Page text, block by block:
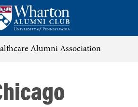
Alumni Association